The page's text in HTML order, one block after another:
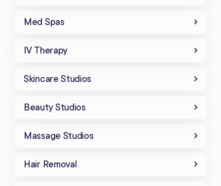
Med Spas
IV Therapy
Skincare Studios
Beauty Studios
Massage Studios
Hair Removal